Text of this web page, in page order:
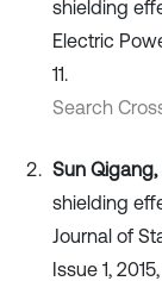
shielding
Electric
11.
Search
Sun Qigang,
shielding
Journal of
Issue 1,